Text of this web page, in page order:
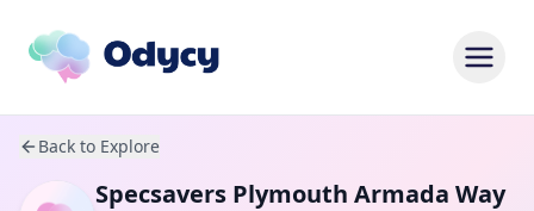
Back to Explore
Specsavers Plymouth Armada Way